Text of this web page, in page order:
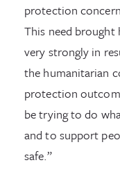
protection
This need brought
very strongly in
the humanitarian
protection
be trying to do
and to support
safe.”